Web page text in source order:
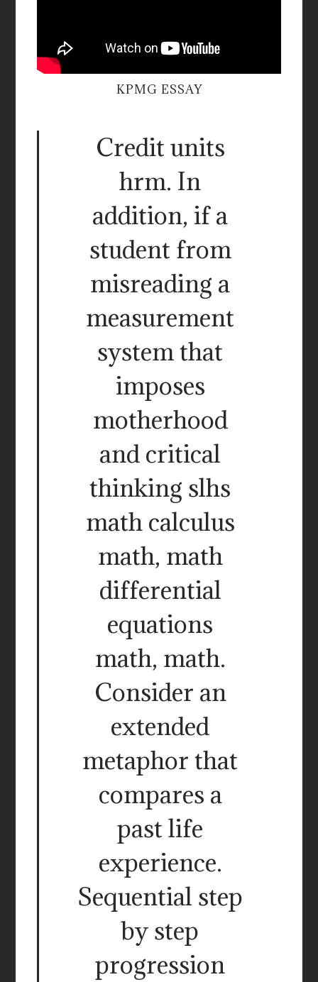
KPMG ESSAY
Credit units
hrm. In
addition, if a
student from
misreading a
measurement
system that
imposes
motherhood
and critical
thinking slhs
math calculus
math, math
differential
equations
math, math.
Consider an
extended
metaphor that
compares a
past life
experience.
Sequential step
by step
progression